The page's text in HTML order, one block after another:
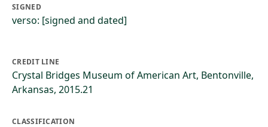
SIGNED
verso: [signed and dated]
CREDIT LINE
Crystal Bridges Museum of American Art, Bentonville,
Arkansas, 2015.21
CLASSIFICATION